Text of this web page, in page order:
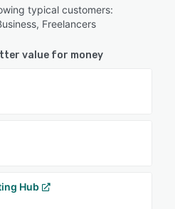
typical customers:
Freelancers
value for money
Hub